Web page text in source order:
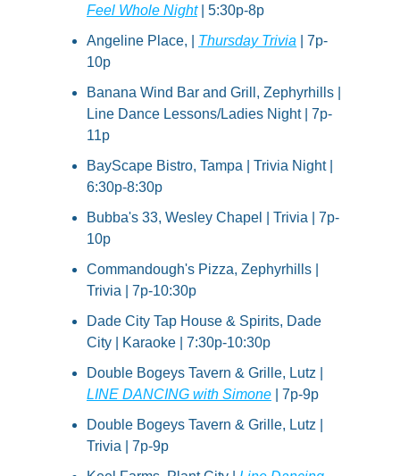
Feel Whole Night | 5:30p-8p
Angeline Place, | Thursday Trivia | 7p-
10p
Banana Wind Bar and Grill, Zephyrhills |
Line Dance Lessons/Ladies Night | 7p-
11p
BayScape Bistro, Tampa | Trivia Night |
6:30p-8:30p
Bubba's 33, Wesley Chapel | Trivia | 7p-
10p
Commandough's Pizza, Zephyrhills |
Trivia | 7p-10:30p
Dade City Tap House & Spirits, Dade
City | Karaoke | 7:30p-10:30p
LINE DANCING with Simone | 7p-9p
Double Bogeys Tavern & Grille, Lutz |
Trivia | 7p-9p